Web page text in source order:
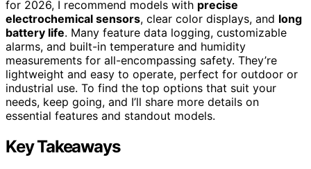
for 2026, I recommend models with precise
electrochemical sensors, clear color displays, and long
battery life. Many feature data logging, customizable
alarms, and built-in temperature and humidity
measurements for all-encompassing safety. They’re
lightweight and easy to operate, perfect for outdoor or
industrial use. To find the top options that suit your
needs, keep going, and I’ll share more details on
essential features and standout models.
Key Takeaways